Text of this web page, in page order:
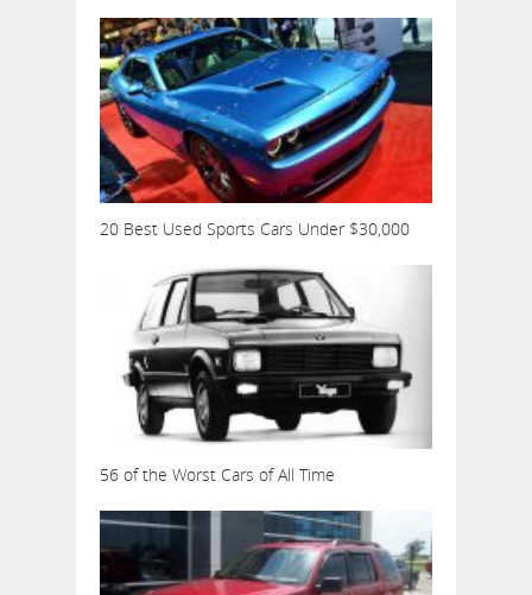
20 Best Used Sports Cars Under $30,000
56 of the Worst Cars of All Time